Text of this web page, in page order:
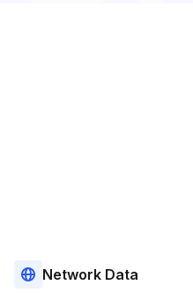
Network Data